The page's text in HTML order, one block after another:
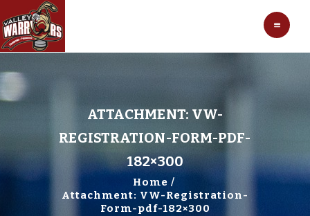
ATTACHMENT: VW-
REGISTRATION-FORM-PDF-
182×300
Home
Attachment: VW-Registration-
Form-pdf-182×300